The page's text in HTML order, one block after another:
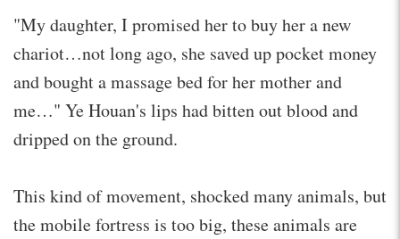
"My daughter, I promised her to buy her a new
chariot…not long ago, she saved up pocket money
and bought a massage bed for her mother and
me…" Ye Houan's lips had bitten out blood and
dripped on the ground.
This kind of movement, shocked many animals, but
the mobile fortress is too big, these animals are